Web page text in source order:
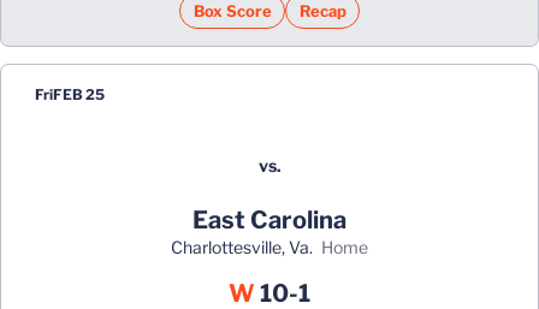
Box Score Recap
FriFEB 25
vs.
East Carolina
Charlottesville, Va. home
W Win
10-1